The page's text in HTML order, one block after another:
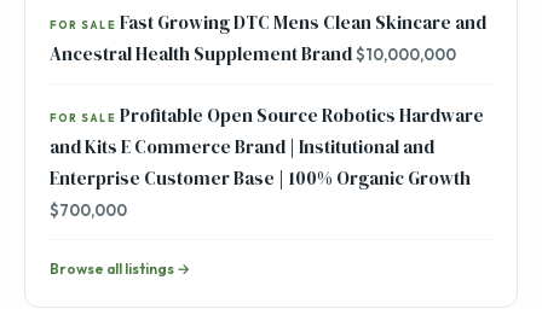
FOR SALE Fast Growing DTC Mens Clean Skincare and
Ancestral Health Supplement Brand$10,000,000
FOR SALE Profitable Open Source Robotics Hardware
and Kits E Commerce Brand | Institutional and
Enterprise Customer Base | 100% Organic Growth
$700,000
Browse all listings →